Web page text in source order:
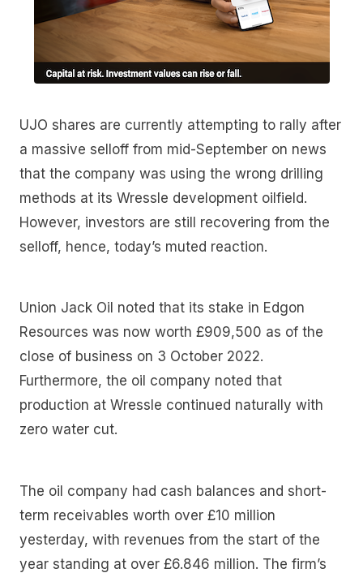
UJO shares are currently attempting to rally after
a massive selloff from mid-September on news
that the company was using the wrong drilling
methods at its Wressle development oilfield.
However, investors are still recovering from the
selloff, hence, today’s muted reaction.
Union Jack Oil noted that its stake in Edgon
Resources was now worth £909,500 as of the
close of business on 3 October 2022.
Furthermore, the oil company noted that
production at Wressle continued naturally with
zero water cut.
The oil company had cash balances and short-
term receivables worth over £10 million
yesterday, with revenues from the start of the
year standing at over £6.846 million. The firm’s